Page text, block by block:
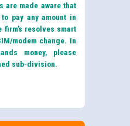
are made aware that
pay any amount in
firm’s resolves smart
modem change. In
money, please
sub-division.